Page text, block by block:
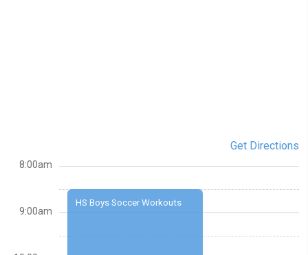
Get Directions
HS Boys Soccer Workouts
8:00am
9:00am